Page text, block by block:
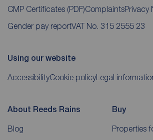
CMP Certificates (PDF)ComplaintsPrivacy
Gender pay reportVAT No. 315 2555 23
Using our website
AccessibilityCookie policyLegal
About Reeds Rains
Blog
Buy
Properties